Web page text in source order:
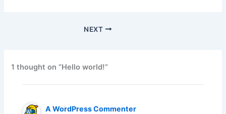
NEXT
1 thought on “Hello world!”
A WordPress Commenter